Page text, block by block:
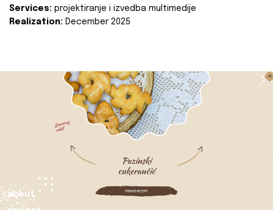
Services: projektiranje i izvedba multimedije
Realization: December 2025
about